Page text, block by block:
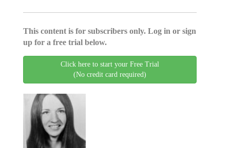
This content is for subscribers only. Log in or sign
up for a free trial below.
Click here to start your Free Trial
(No credit card required)